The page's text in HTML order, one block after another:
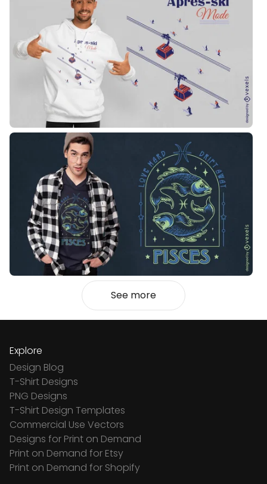
See more
Explore
Design Blog
T-Shirt Designs
PNG Designs
T-Shirt Design Templates
Commercial Use Vectors
Designs for Print on Demand
Print on Demand for Etsy
Print on Demand for Shopify